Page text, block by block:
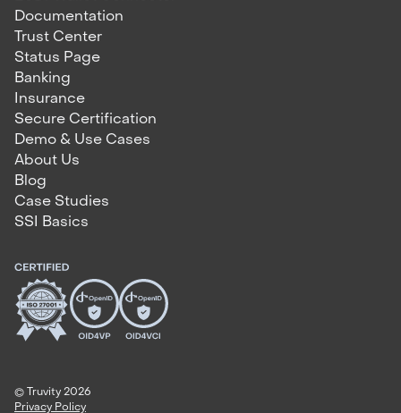
Documentation
Trust Center
Status Page
Banking
Insurance
Secure Certification
Demo & Use Cases
About Us
Blog
Case Studies
SSI Basics
© Truvity 2026
Privacy Policy